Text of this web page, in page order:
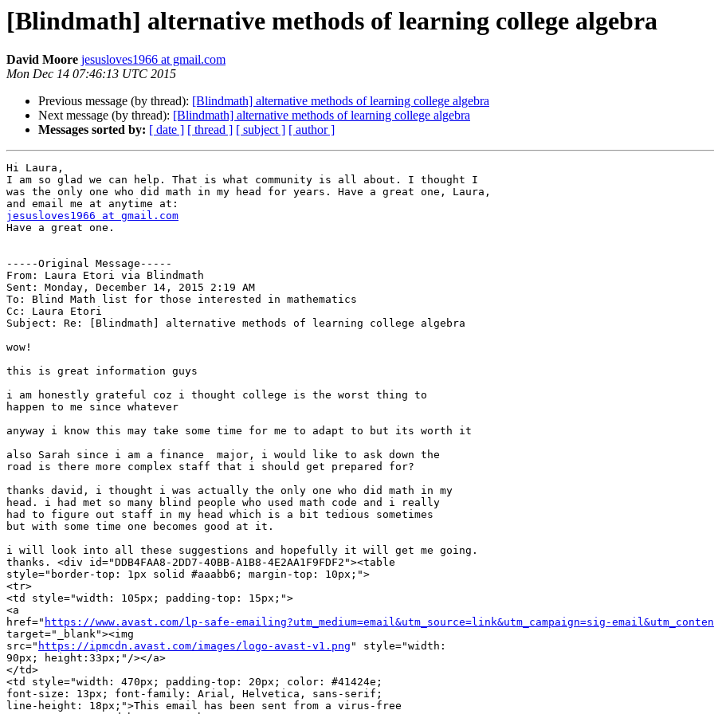
[Blindmath] alternative methods of learning college algebra
David Moore jesusloves1966 at gmail.com
Mon Dec 14 07:46:13 UTC 2015
Previous message (by thread): [Blindmath] alternative methods of learning college algebra
Next message (by thread): [Blindmath] alternative methods of learning college algebra
Messages sorted by: [ date ] [ thread ] [ subject ] [ author ]
Hi Laura,
I am so glad we can help. That is what community is all about. I thought I
was the only one who did math in my head for years. Have a great one, Laura,
jesusloves1966 at gmail.com
Have a great one.
-----Original Message-----
From: Laura Etori via Blindmath
Sent: Monday, December 14, 2015 2:19 AM
To: Blind Math list for those interested in mathematics
Cc: Laura Etori
Subject: Re: [Blindmath] alternative methods of learning college algebra
wow!
this is great information guys
i am honestly grateful coz i thought college is the worst thing to
happen to me since whatever
anyway i know this may take some time for me to adapt to but its worth it
also Sarah since i am a finance  major, i would like to ask down the
road is there more complex staff that i should get prepared for?
thanks david, i thought i was actually the only one who did math in my
head. i had met so many blind people who used math code and i really
had to figure out staff in my head which is a bit tedious sometimes
but with some time one becomes good at it.
i will look into all these suggestions and hopefully it will get me going.
thanks. <div id="DDB4FAA8-2DD7-40BB-A1B8-4E2AA1F9FDF2"><table
style="border-top: 1px solid #aaabb6; margin-top: 10px;">
<tr>
<td style="width: 105px; padding-top: 15px;">
<a
href=" https://www.avast.com/lp-safe-emailing?utm_medium=email&utm_source=link&utm_campaign=sig-
target="_blank"><img
src=" https://ipmcdn.avast.com/images/logo-avast-v1.png " style="width:
90px; height:33px;"/></a>
</td>
<td style="width: 470px; padding-top: 20px; color: #41424e;
font-size: 13px; font-family: Arial, Helvetica, sans-serif;
line-height: 18px;">This email has been sent from a virus-free